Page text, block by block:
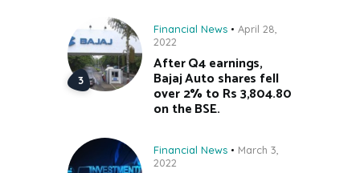
Financial News
April 28,
2022
After Q4 earnings,
Bajaj Auto shares fell
over 2% to Rs 3,804.80
on the BSE.
Financial News
March 3,
2022